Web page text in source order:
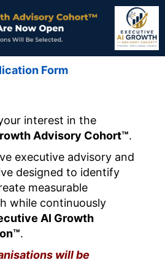
Form
interest in the
Advisory Cohort™.
executive advisory and
designed to identify
measurable
while continuously
AI Growth
.
will be